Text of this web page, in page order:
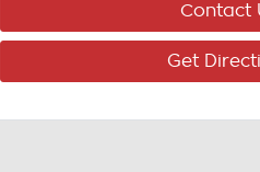
Contact
Get